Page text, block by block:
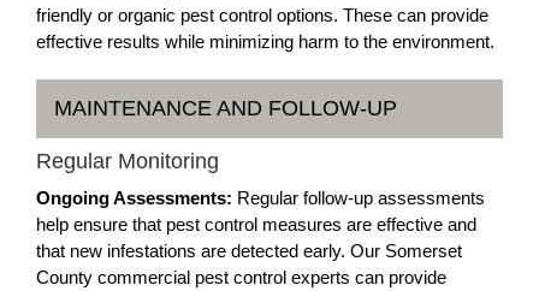
friendly or organic pest control options. These can provide
effective results while minimizing harm to the environment.
MAINTENANCE AND FOLLOW-UP
Regular Monitoring
Ongoing Assessments: Regular follow-up assessments
help ensure that pest control measures are effective and
that new infestations are detected early. Our Somerset
County commercial pest control experts can provide